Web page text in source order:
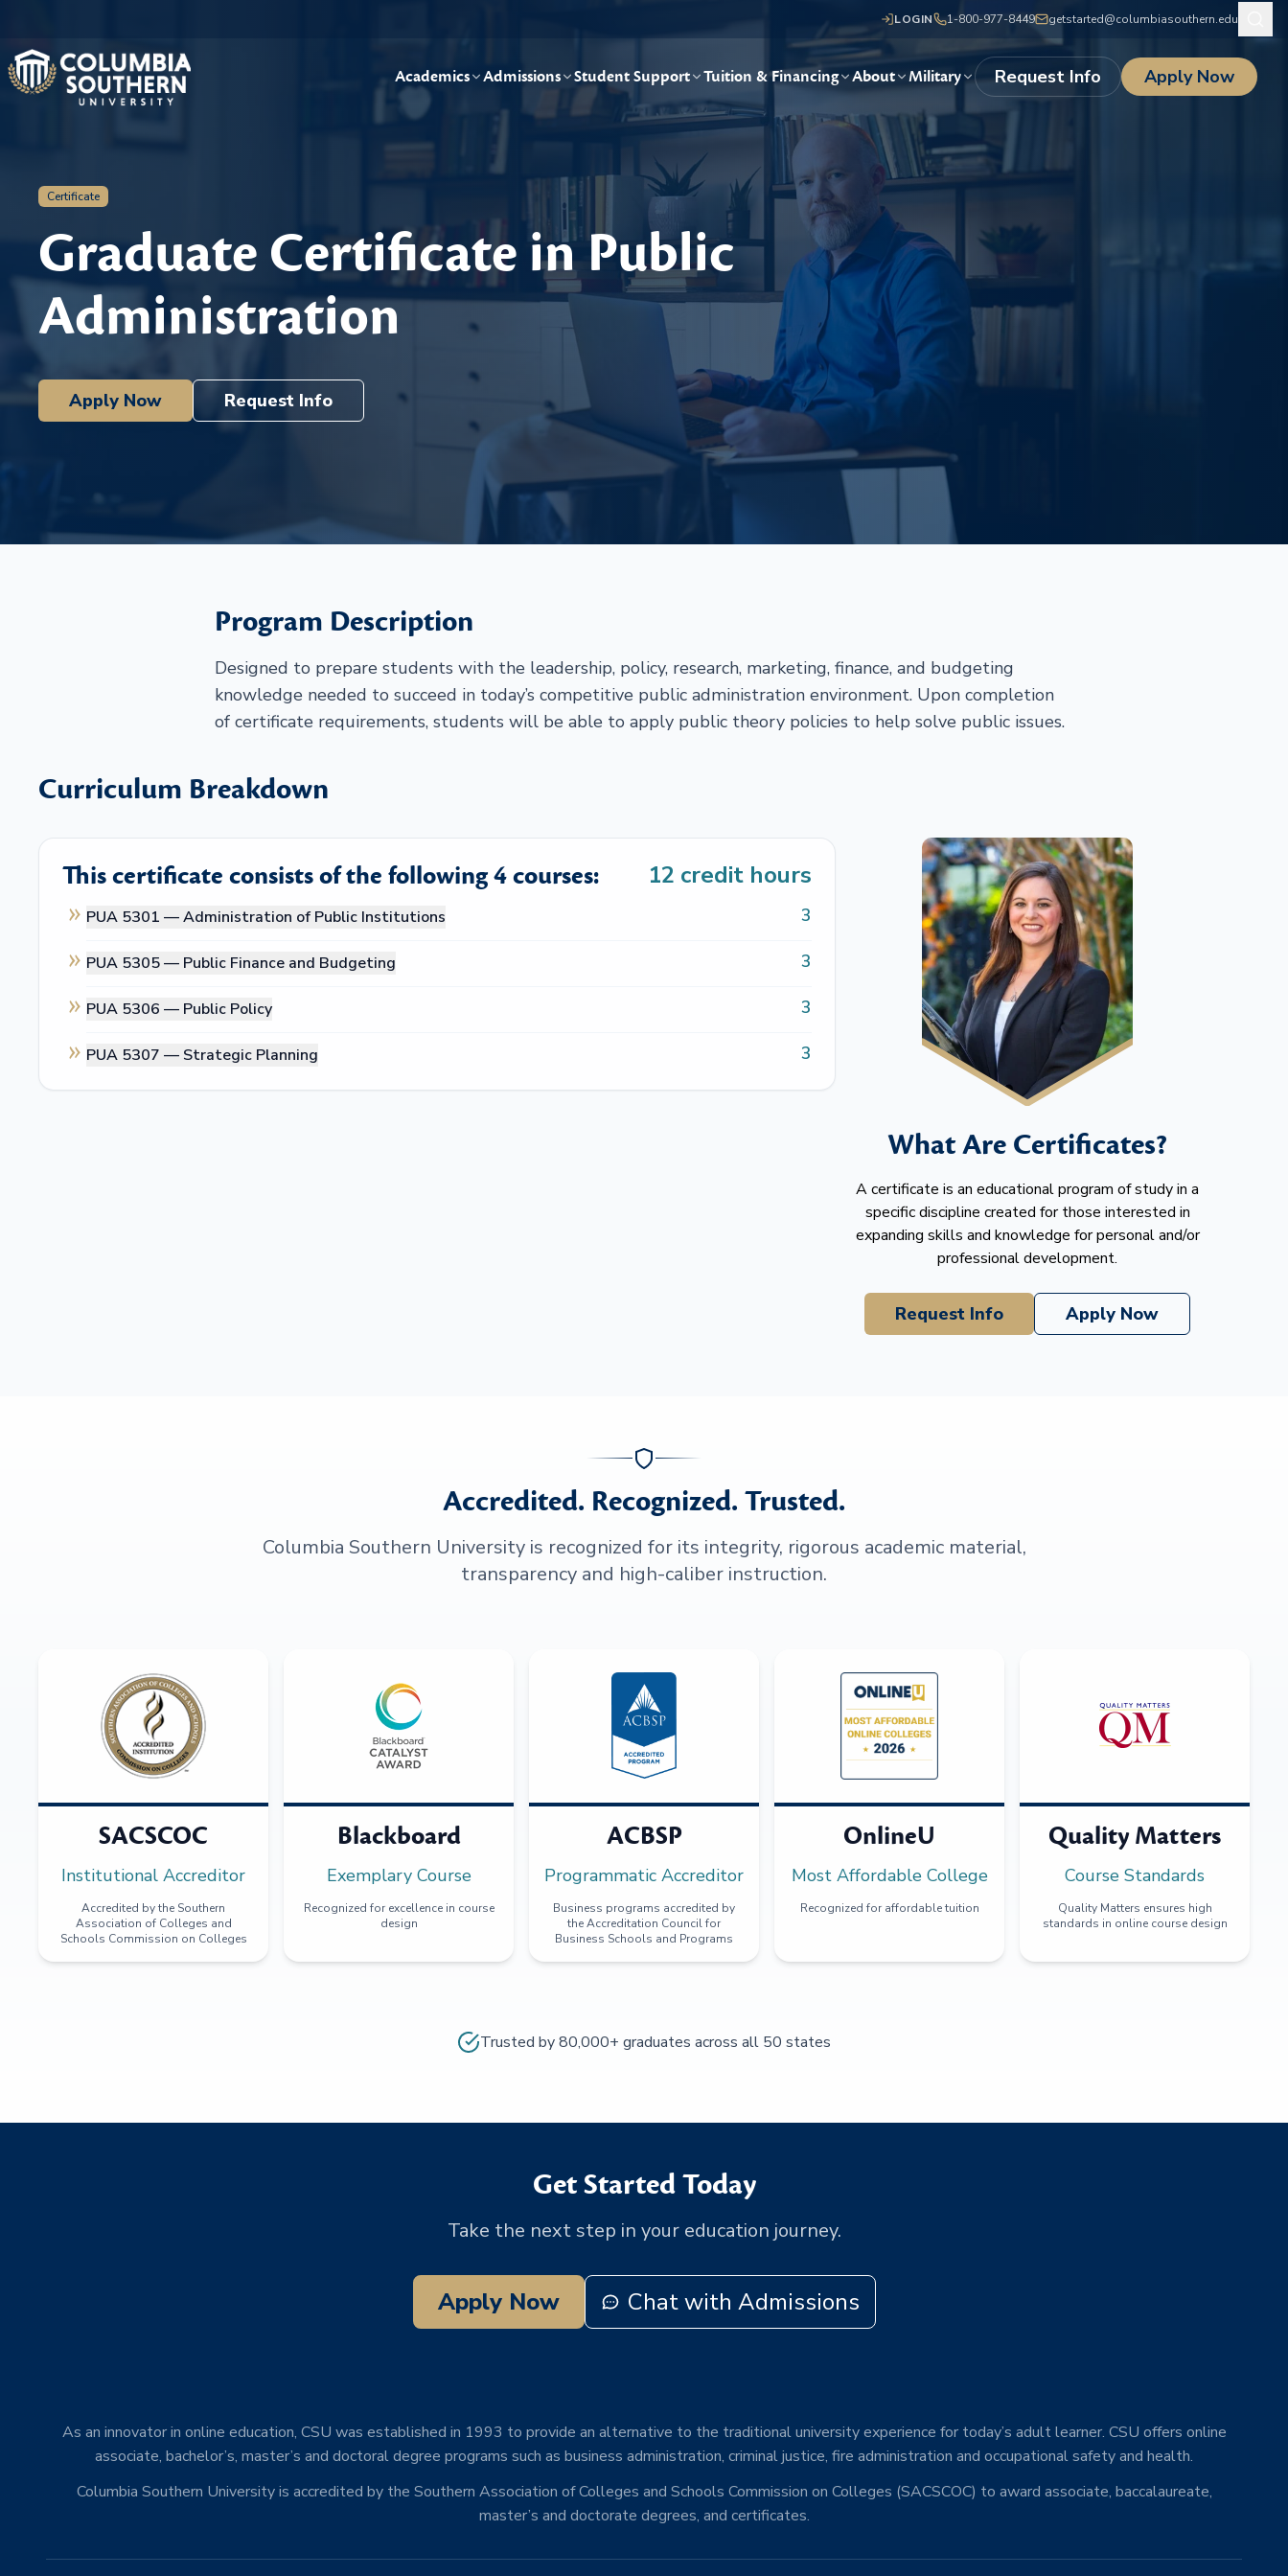
LOGIN 1-800-977-8449 getstarted@columbiasouthern.edu
Academics Admissions Student Support Tuition & Financing About Military Request Info Apply Now
Certificate
Graduate Certificate in Public
Administration
Apply Now Request Info
Program Description
Designed to prepare students with the leadership, policy, research, marketing, finance, and budgeting
knowledge needed to succeed in today’s competitive public administration environment. Upon completion
of certificate requirements, students will be able to apply public theory policies to help solve public issues.
Curriculum Breakdown
This certificate consists of the following 4 courses: 12 credit hours
PUA 5301 —Administration of Public Institutions 3
PUA 5305 — Public Finance and Budgeting 3
PUA 5306 — Public Policy 3
PUA 5307 — Strategic Planning 3
What Are Certificates?
A certificate is an educational program of study in a
specific discipline created for those interested in
expanding skills and knowledge for personal and/or
professional development.
Request Info Apply Now
Accredited. Recognized. Trusted.
Columbia Southern University is recognized for its integrity, rigorous academic material,
transparency and high-caliber instruction.
SACSCOC
Institutional Accreditor
Accredited by the Southern
Association of Colleges and
Schools Commission on Colleges
Blackboard
Exemplary Course
Recognized for excellence in course
design
ACBSP
Programmatic Accreditor
Business programs accredited by
the Accreditation Council for
Business Schools and Programs
OnlineU
Most Affordable College
Recognized for affordable tuition
Quality Matters
Course Standards
Quality Matters ensures high
standards in online course design
Trusted by 80,000+ graduates across all 50 states
Get Started Today
Take the next step in your education journey.
Apply Now Chat with Admissions
As an innovator in online education, CSU was established in 1993 to provide an alternative to the traditional university experience for today’s adult learner. CSU offers online
associate, bachelor’s, master’s and doctoral degree programs such as business administration, criminal justice, fire administration and occupational safety and health.
Columbia Southern University is accredited by the Southern Association of Colleges and Schools Commission on Colleges (SACSCOC) to award associate, baccalaureate,
master’s and doctorate degrees, and certificates.